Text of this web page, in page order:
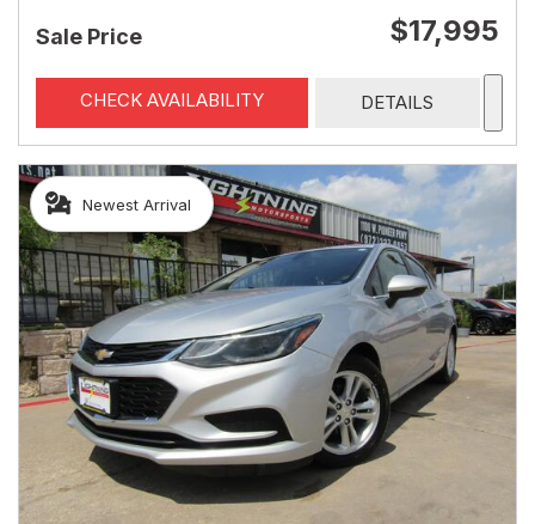
Sale Price $17,995
CHECK AVAILABILITY DETAILS
Newest Arrival